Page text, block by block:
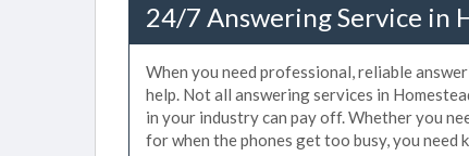
24/7 Answering Service in
When you need professional, reliable
help. Not all answering services in
in your industry can pay off. Whether you
for when the phones get too busy, you